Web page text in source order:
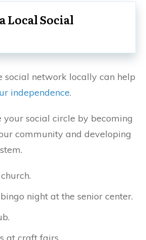
Local Social
social network locally can help
independence.
your social circle by becoming
community and developing
night at the senior center.